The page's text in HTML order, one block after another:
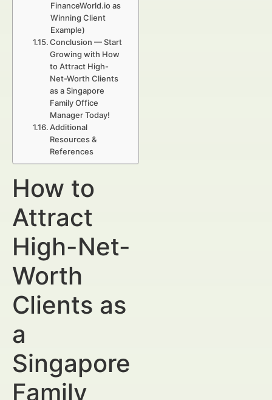
FinanceWorld.io as
Winning Client
Example)
Conclusion — Start
Growing with How
to Attract High-
Net-Worth Clients
as a Singapore
Family Office
Manager Today!
Additional
Resources &
References
How to
Attract
High-Net-
Worth
Clients as
a
Singapore
Family